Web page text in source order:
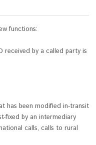
functions:
received by a called party is
has been modified in-transit
fixed by an intermediary
calls, calls to rural